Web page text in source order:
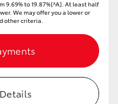
9.69% to 19.87%[^A]. At least half
We may offer you a lower or
other criteria.